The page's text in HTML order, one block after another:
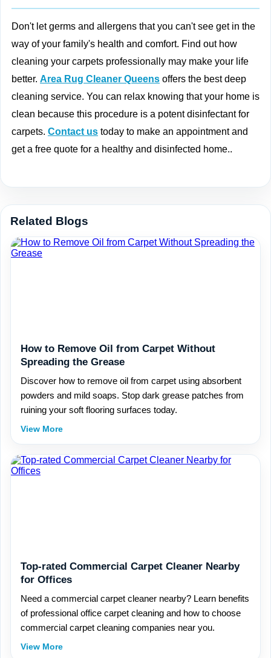
Don't let germs and allergens that you can't see get in the
way of your family's health and comfort. Find out how
cleaning your carpets professionally may make your life
better. Area Rug Cleaner Queens offers the best deep
cleaning service. You can relax knowing that your home is
clean because this procedure is a potent disinfectant for
carpets. Contact us today to make an appointment and
get a free quote for a healthy and disinfected home..
Related Blogs
How to Remove Oil from Carpet Without
Spreading the Grease
Discover how to remove oil from carpet using absorbent
powders and mild soaps. Stop dark grease patches from
ruining your soft flooring surfaces today.
View More
Top-rated Commercial Carpet Cleaner Nearby
for Offices
Need a commercial carpet cleaner nearby? Learn benefits
of professional office carpet cleaning and how to choose
commercial carpet cleaning companies near you.
View More